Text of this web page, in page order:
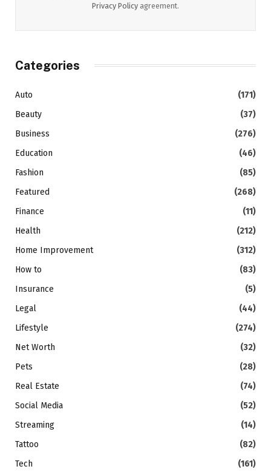
Privacy Policy agreement.
Categories
Auto
(171)
Beauty
(37)
Business
(276)
Education
(46)
Fashion
(85)
Featured
(268)
Finance
(11)
Health
(212)
Home Improvement
(312)
How to
(83)
Insurance
(5)
Legal
(44)
Lifestyle
(274)
Net Worth
(32)
Pets
(28)
Real Estate
(74)
Social Media
(52)
Streaming
(14)
Tattoo
(82)
Tech
(161)